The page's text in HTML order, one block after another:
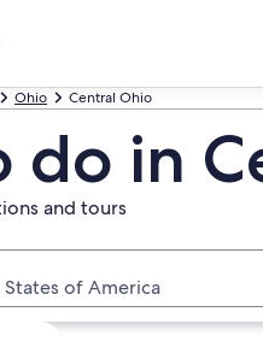
Ohio Central Ohio
do in
and tours
of America